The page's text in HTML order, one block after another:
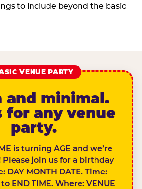
to include beyond the basic
VENUE PARTY
and minimal.
for any venue
party.
is turning AGE and we’re
join us for a birthday
DAY MONTH DATE. Time:
to END TIME. Where: VENUE